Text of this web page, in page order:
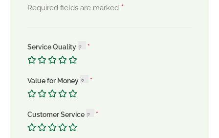
Required fields are marked *
Service Quality
Value for Money
Customer Service